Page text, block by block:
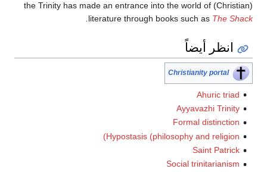
the Trinity has made an entrance into the world of (Christian)
literature through books such as The Shack
.
انظر أيضاً
Christianity portal
Ahuric triad
Ayyavazhi Trinity
Formal distinction
Hypostasis (philosophy and religion)
Saint Patrick
Social trinitarianism